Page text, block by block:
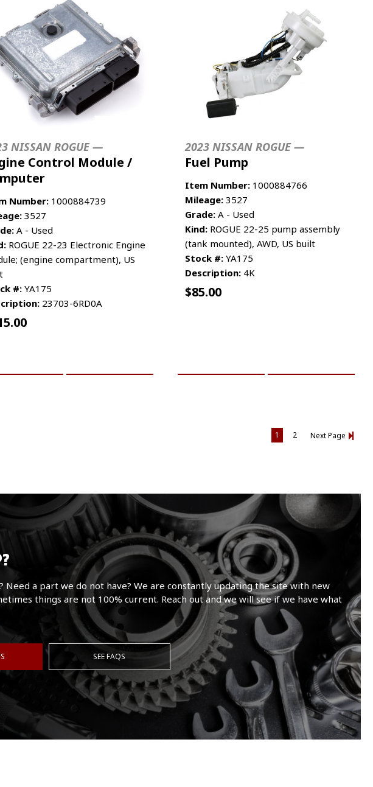
NISSAN ROGUE —
Control Module /
Number: 1000884739
3527
A - Used
ROGUE 22-23 Electronic Engine
(engine compartment), US
#: YA175
23703-6RD0A
2023 NISSAN ROGUE —
Fuel Pump
Item Number: 1000884766
Mileage: 3527
Grade: A - Used
Kind: ROGUE 22-25 pump assembly
(tank mounted), AWD, US built
Stock #: YA175
Description: 4K
$85.00
1 2 Next Page
Need a part we do not have? We are constantly updating the site with new
things are not 100% current. Reach out and we will see if we have what
SEE FAQS